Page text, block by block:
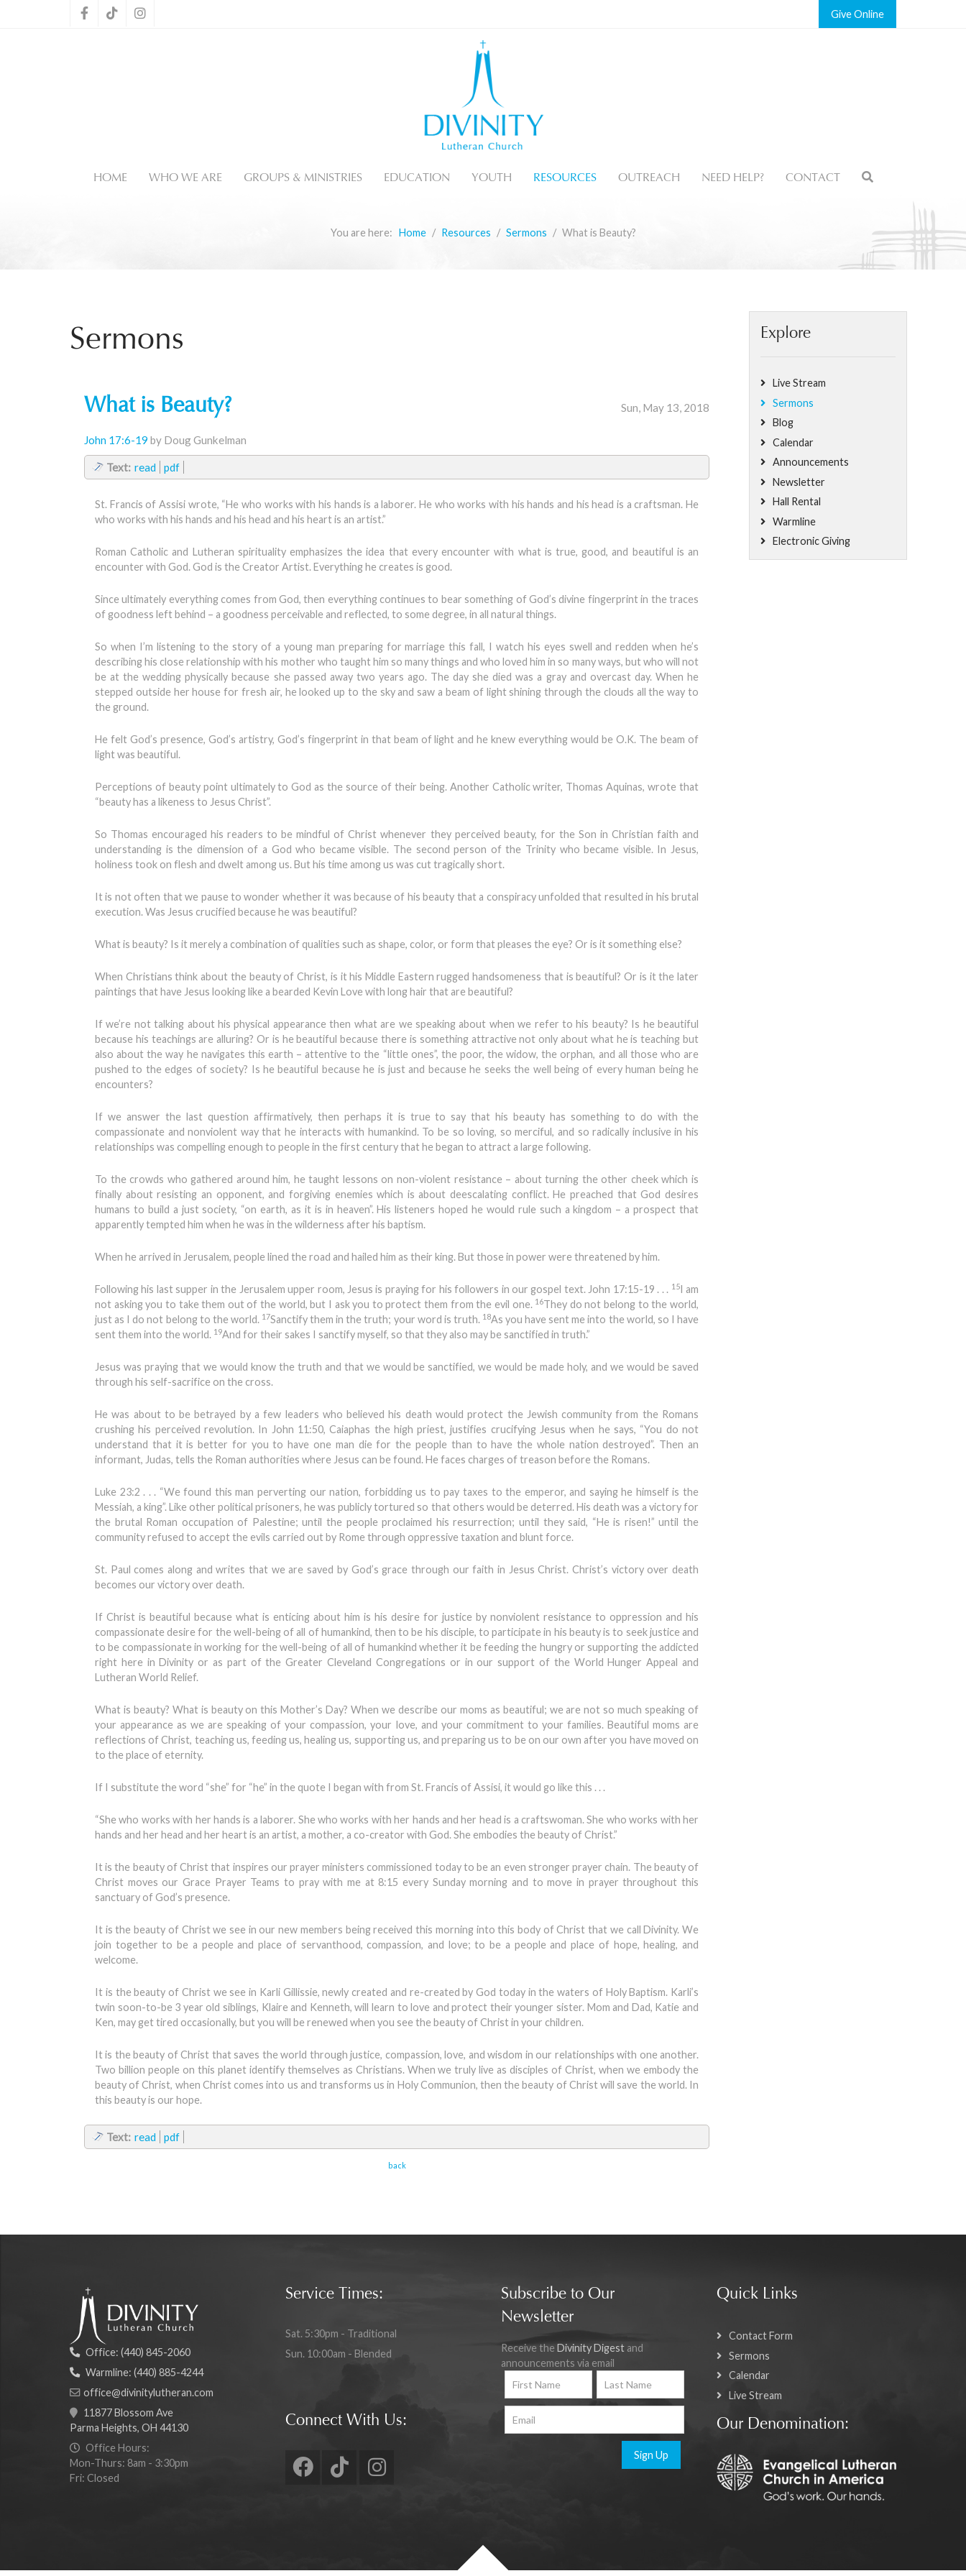
Give
HOME WHO WE ARE GROUPS & MINISTRIES EDUCATION YOUTH RESOURCES OUTREACH NEED HELP? CONTACT
You are here: Home Resources Sermons What is Beauty?
Sermons
Sun, May 13, 2018
What is Beauty?
John 17:6-19 by Doug Gunkelman
Text: read pdf
St. Francis of Assisi wrote, “He who works with his hands is a laborer. He who works with his hands and his head is a craftsman. He
who works with his hands and his head and his heart is an artist.”
Roman Catholic and Lutheran spirituality emphasizes the idea that every encounter with what is true, good, and beautiful is an
encounter with God. God is the Creator Artist. Everything he creates is good.
Since ultimately everything comes from God, then everything continues to bear something of God’s divine fingerprint in the traces
of goodness left behind – a goodness perceivable and reflected, to some degree, in all natural things.
So when I’m listening to the story of a young man preparing for marriage this fall, I watch his eyes swell and redden when he’s
describing his close relationship with his mother who taught him so many things and who loved him in so many ways, but who will not
be at the wedding physically because she passed away two years ago. The day she died was a gray and overcast day. When he
stepped outside her house for fresh air, he looked up to the sky and saw a beam of light shining through the clouds all the way to
the ground.
He felt God’s presence, God’s artistry, God’s fingerprint in that beam of light and he knew everything would be O.K. The beam of
light was beautiful.
Perceptions of beauty point ultimately to God as the source of their being. Another Catholic writer, Thomas Aquinas, wrote that
“beauty has a likeness to Jesus Christ”.
So Thomas encouraged his readers to be mindful of Christ whenever they perceived beauty, for the Son in Christian faith and
understanding is the dimension of a God who became visible. The second person of the Trinity who became visible. In Jesus,
holiness took on flesh and dwelt among us. But his time among us was cut tragically short.
It is not often that we pause to wonder whether it was because of his beauty that a conspiracy unfolded that resulted in his brutal
execution. Was Jesus crucified because he was beautiful?
What is beauty? Is it merely a combination of qualities such as shape, color, or form that pleases the eye? Or is it something else?
When Christians think about the beauty of Christ, is it his Middle Eastern rugged handsomeness that is beautiful? Or is it the later
paintings that have Jesus looking like a bearded Kevin Love with long hair that are beautiful?
If we’re not talking about his physical appearance then what are we speaking about when we refer to his beauty? Is he beautiful
because his teachings are alluring? Or is he beautiful because there is something attractive not only about what he is teaching but
also about the way he navigates this earth – attentive to the “little ones”, the poor, the widow, the orphan, and all those who are
pushed to the edges of society? Is he beautiful because he is just and because he seeks the well being of every human being he
encounters?
If we answer the last question affirmatively, then perhaps it is true to say that his beauty has something to do with the
compassionate and nonviolent way that he interacts with humankind. To be so loving, so merciful, and so radically inclusive in his
relationships was compelling enough to people in the first century that he began to attract a large following.
To the crowds who gathered around him, he taught lessons on non-violent resistance – about turning the other cheek which is
finally about resisting an opponent, and forgiving enemies which is about deescalating conflict. He preached that God desires
humans to build a just society, “on earth, as it is in heaven”. His listeners hoped he would rule such a kingdom – a prospect that
apparently tempted him when he was in the wilderness after his baptism.
When he arrived in Jerusalem, people lined the road and hailed him as their king. But those in power were threatened by him.
Following his last supper in the Jerusalem upper room, Jesus is praying for his followers in our gospel text. John 17:15-19 . . . 15I am
not asking you to take them out of the world, but I ask you to protect them from the evil one. 16They do not belong to the world,
just as I do not belong to the world. 17Sanctify them in the truth; your word is truth. 18As you have sent me into the world, so I have
sent them into the world. 19And for their sakes I sanctify myself, so that they also may be sanctified in truth.”
Jesus was praying that we would know the truth and that we would be sanctified, we would be made holy, and we would be saved
through his self-sacrifice on the cross.
He was about to be betrayed by a few leaders who believed his death would protect the Jewish community from the Romans
crushing his perceived revolution. In John 11:50, Caiaphas the high priest, justifies crucifying Jesus when he says, “You do not
understand that it is better for you to have one man die for the people than to have the whole nation destroyed”. Then an
informant, Judas, tells the Roman authorities where Jesus can be found. He faces charges of treason before the Romans.
Luke 23:2 . . . “We found this man perverting our nation, forbidding us to pay taxes to the emperor, and saying he himself is the
Messiah, a king”. Like other political prisoners, he was publicly tortured so that others would be deterred. His death was a victory for
the brutal Roman occupation of Palestine; until the people proclaimed his resurrection; until they said, “He is risen!” until the
community refused to accept the evils carried out by Rome through oppressive taxation and blunt force.
St. Paul comes along and writes that we are saved by God’s grace through our faith in Jesus Christ. Christ’s victory over death
becomes our victory over death.
If Christ is beautiful because what is enticing about him is his desire for justice by nonviolent resistance to oppression and his
compassionate desire for the well-being of all of humankind, then to be his disciple, to participate in his beauty is to seek justice and
to be compassionate in working for the well-being of all of humankind whether it be feeding the hungry or supporting the addicted
right here in Divinity or as part of the Greater Cleveland Congregations or in our support of the World Hunger Appeal and
Lutheran World Relief.
What is beauty? What is beauty on this Mother’s Day? When we describe our moms as beautiful; we are not so much speaking of
your appearance as we are speaking of your compassion, your love, and your commitment to your families. Beautiful moms are
reflections of Christ, teaching us, feeding us, healing us, supporting us, and preparing us to be on our own after you have moved on
to the place of eternity.
If I substitute the word “she” for “he” in the quote I began with from St. Francis of Assisi, it would go like this . . .
“She who works with her hands is a laborer. She who works with her hands and her head is a craftswoman. She who works with her
hands and her head and her heart is an artist, a mother, a co-creator with God. She embodies the beauty of Christ.”
It is the beauty of Christ that inspires our prayer ministers commissioned today to be an even stronger prayer chain. The beauty of
Christ moves our Grace Prayer Teams to pray with me at 8:15 every Sunday morning and to move in prayer throughout this
sanctuary of God’s presence.
It is the beauty of Christ we see in our new members being received this morning into this body of Christ that we call Divinity. We
join together to be a people and place of servanthood, compassion, and love; to be a people and place of hope, healing, and
welcome.
It is the beauty of Christ we see in Karli Gillissie, newly created and re-created by God today in the waters of Holy Baptism. Karli’s
twin soon-to-be 3 year old siblings, Klaire and Kenneth, will learn to love and protect their younger sister. Mom and Dad, Katie and
Ken, may get tired occasionally, but you will be renewed when you see the beauty of Christ in your children.
It is the beauty of Christ that saves the world through justice, compassion, love, and wisdom in our relationships with one another.
Two billion people on this planet identify themselves as Christians. When we truly live as disciples of Christ, when we embody the
beauty of Christ, when Christ comes into us and transforms us in Holy Communion, then the beauty of Christ will save the world. In
this beauty is our hope.
Text: read pdf
back
Explore
Live Stream
Sermons
Blog
Calendar
Announcements
Newsletter
Hall Rental
Warmline
Electronic Giving
Office: (440) 845-2060
Warmline: (440) 885-4244
office@divinitylutheran.com
11877 Blossom Ave
Parma Heights, OH 44130
Office Hours:
Mon-Thurs: 8am - 3:30pm
Fri: Closed
Service Times:
Sat. 5:30pm - Traditional
Sun. 10:00am - Blended
Connect With Us:
Subscribe to Our
Newsletter
Receive theDivinity Digest and
announcements via email
Sign Up
Quick Links
Contact Form
Sermons
Calendar
Live Stream
Our Denomination: